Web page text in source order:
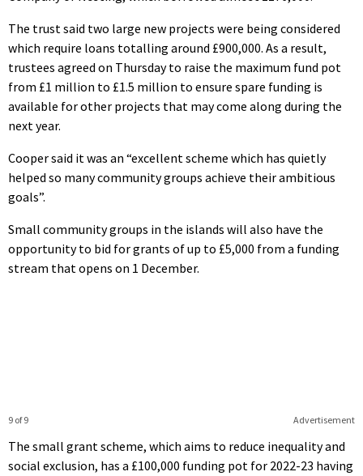
The trust said two large new projects were being considered
which require loans totalling around £900,000. As a result,
trustees agreed on Thursday to raise the maximum fund pot
from £1 million to £1.5 million to ensure spare funding is
available for other projects that may come along during the
next year.
Cooper said it was an “excellent scheme which has quietly
helped so many community groups achieve their ambitious
goals”.
Small community groups in the islands will also have the
opportunity to bid for grants of up to £5,000 from a funding
stream that opens on 1 December.
Advertisement
9 of 9
The small grant scheme, which aims to reduce inequality and
social exclusion, has a £100,000 funding pot for 2022-23 having